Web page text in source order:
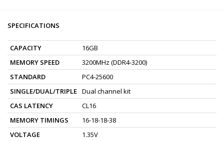
SPECIFICATIONS
CAPACITY
16GB
MEMORY SPEED
3200MHz (DDR4-3200)
STANDARD
PC4-25600
SINGLE/DUAL/TRIPLE Dual channel kit
CAS LATENCY
CL16
MEMORY TIMINGS
16-18-18-38
VOLTAGE
1.35V